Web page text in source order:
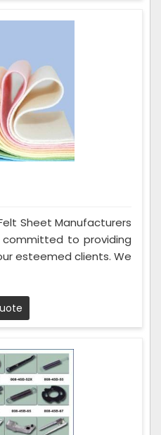
Sheet Manufacturers
committed to providing
esteemed clients. We